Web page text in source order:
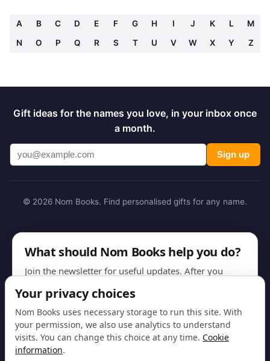
A B C D E F G H I J K L
M
N
O P Q R S T U V W X Y Z
Gift ideas for the names you love, in your inbox once
a month.
Sign up
© 2026 Nom Books. Find personalised gifts for any name.